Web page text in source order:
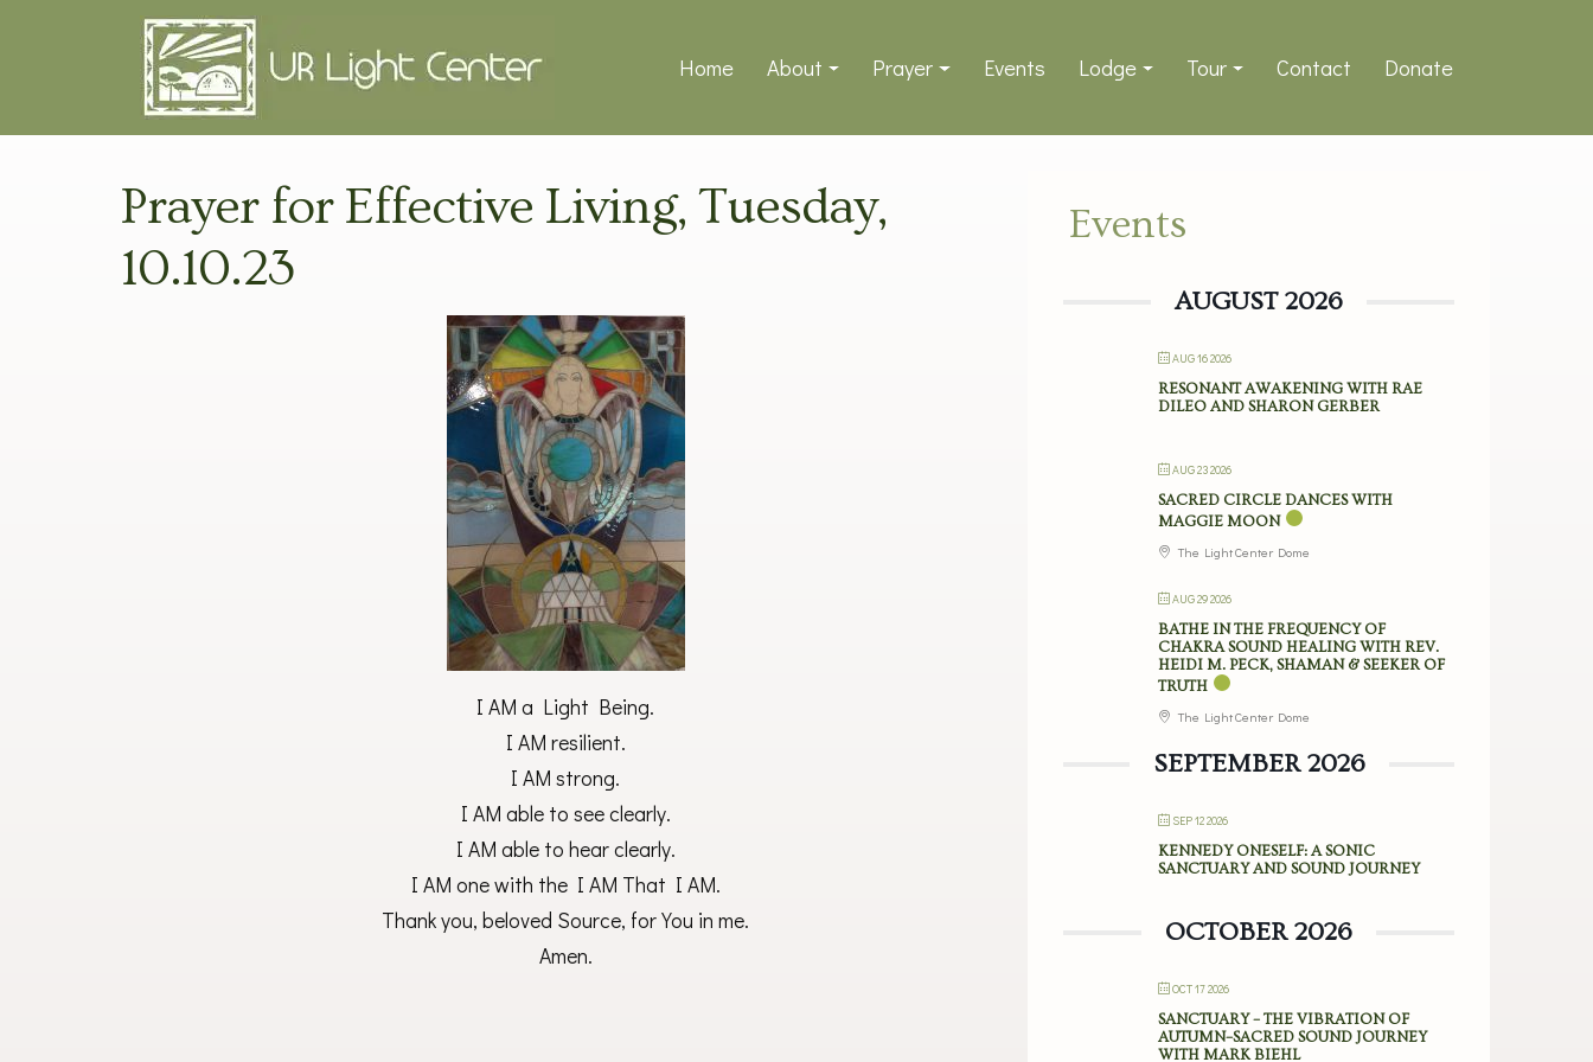
Home About Prayer Events Lodge Tour Contact Donate
Prayer for Effective Living, Tuesday,
10.10.23
I AM a Light Being.
I AM resilient.
I AM strong.
I AM able to see clearly.
I AM able to hear clearly.
I AM one with the I AM That I AM.
Thank you, beloved Source, for You in me.
Amen.
Events
AUGUST 2026
AUG 16 2026
RESONANT AWAKENING WITH RAE
DILEO AND SHARON GERBER
AUG 23 2026
SACRED CIRCLE DANCES WITH
MAGGIE MOON
The Light Center Dome
AUG 29 2026
BATHE IN THE FREQUENCY OF
CHAKRA SOUND HEALING WITH REV.
HEIDI M. PECK, SHAMAN & SEEKER OF
TRUTH
The Light Center Dome
SEPTEMBER 2026
SEP 12 2026
KENNEDY ONESELF: A SONIC
SANCTUARY AND SOUND JOURNEY
OCTOBER 2026
OCT 17 2026
SANCTUARY – THE VIBRATION OF
AUTUMN–SACRED SOUND JOURNEY
WITH MARK BIEHL